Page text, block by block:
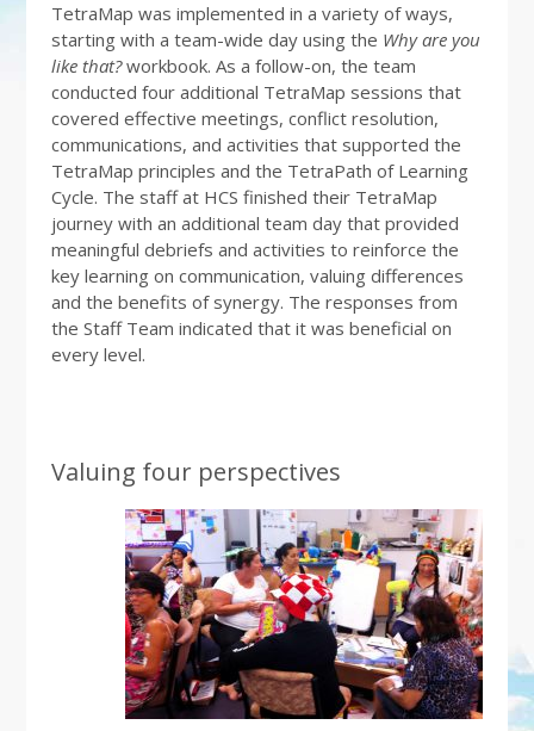
TetraMap was implemented in a variety of ways,
starting with a team-wide day using the Why are you
like that?workbook. As a follow-on, the team
conducted four additional TetraMap sessions that
covered effective meetings, conflict resolution,
communications, and activities that supported the
TetraMap principles and the TetraPath of Learning
Cycle. The staff at HCS finished their TetraMap
journey with an additional team day that provided
meaningful debriefs and activities to reinforce the
key learning on communication, valuing differences
and the benefits of synergy. The responses from
the Staff Team indicated that it was beneficial on
every level.
Valuing four perspectives